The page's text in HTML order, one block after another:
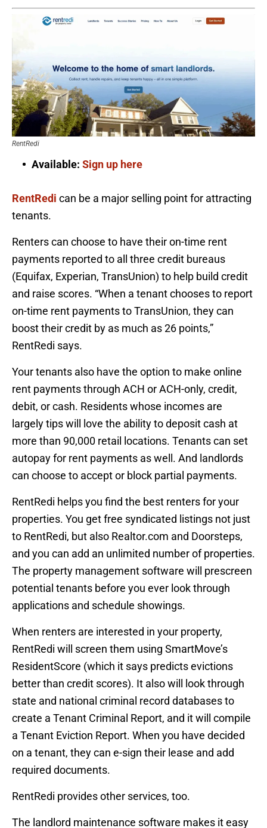
RentRedi
Available: Sign up here
RentRedi can be a major selling point for attracting
tenants.
Renters can choose to have their on-time rent
payments reported to all three credit bureaus
(Equifax, Experian, TransUnion) to help build credit
and raise scores. “When a tenant chooses to report
on-time rent payments to TransUnion, they can
boost their credit by as much as 26 points,”
RentRedi says.
Your tenants also have the option to make online
rent payments through ACH or ACH-only, credit,
debit, or cash. Residents whose incomes are
largely tips will love the ability to deposit cash at
more than 90,000 retail locations. Tenants can set
autopay for rent payments as well. And landlords
can choose to accept or block partial payments.
RentRedi helps you find the best renters for your
properties. You get free syndicated listings not just
to RentRedi, but also Realtor.com and Doorsteps,
and you can add an unlimited number of properties.
The property management software will prescreen
potential tenants before you ever look through
applications and schedule showings.
When renters are interested in your property,
RentRedi will screen them using SmartMove’s
ResidentScore (which it says predicts evictions
better than credit scores). It also will look through
state and national criminal record databases to
create a Tenant Criminal Report, and it will compile
a Tenant Eviction Report. When you have decided
on a tenant, they can e-sign their lease and add
required documents.
RentRedi provides other services, too.
The landlord maintenance software makes it easy